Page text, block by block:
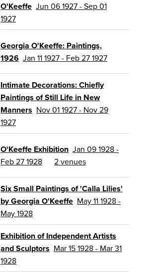
O'Keeffe Jun 06 1927 - Sep 01
1927
Georgia O'Keeffe: Paintings,
1926 Jan 11 1927 - Feb 27 1927
Intimate Decorations: Chiefly
Paintings of Still Life in New
Manners Nov 01 1927 - Nov 29
1927
O'Keeffe Exhibition Jan 09 1928 -
Feb 27 1928
2 venues
Six Small Paintings of 'Calla Lilies'
by Georgia O'Keeffe May 11 1928 -
May 1928
Exhibition of Independent Artists
and Sculptors Mar 15 1928 - Mar 31
1928